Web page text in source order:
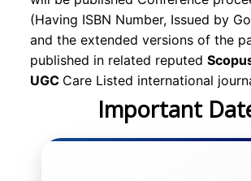
(Having ISBN Number, Issued by
and the extended versions of the
published in related reputed
UGC Care Listed international
Important